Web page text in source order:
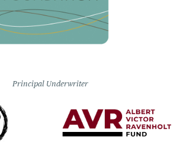
Principal Underwriter